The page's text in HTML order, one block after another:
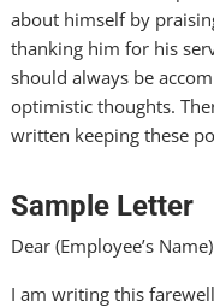
about himself by
thanking him for his
should always be
optimistic thoughts.
written keeping these
Sample Letter
Dear (Employee’s Name)
I am writing this